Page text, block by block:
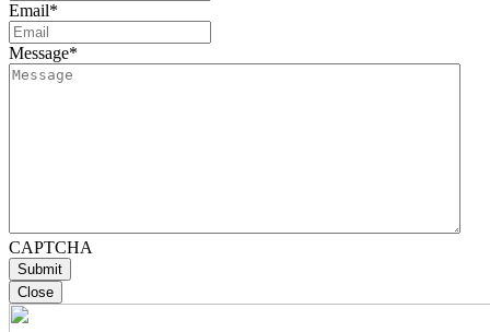
Email*
Message*
CAPTCHA
Close